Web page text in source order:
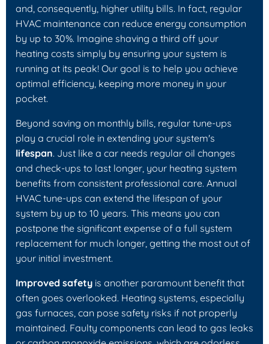
and, consequently, higher utility bills. In fact, regular
HVAC maintenance can reduce energy consumption
by up to 30%. Imagine shaving a third off your
heating costs simply by ensuring your system is
running at its peak! Our goal is to help you achieve
optimal efficiency, keeping more money in your
pocket.
Beyond saving on monthly bills, regular tune-ups
play a crucial role in extending your system's
lifespan. Just like a car needs regular oil changes
and check-ups to last longer, your heating system
benefits from consistent professional care. Annual
HVAC tune-ups can extend the lifespan of your
system by up to 10 years. This means you can
postpone the significant expense of a full system
replacement for much longer, getting the most out of
your initial investment.
Improved safety is another paramount benefit that
often goes overlooked. Heating systems, especially
gas furnaces, can pose safety risks if not properly
maintained. Faulty components can lead to gas leaks